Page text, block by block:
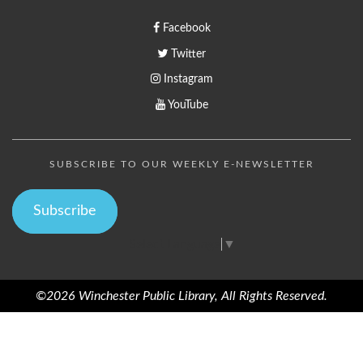
Facebook
Twitter
Instagram
YouTube
SUBSCRIBE TO OUR WEEKLY E-NEWSLETTER
Subscribe
▼
©2026 Winchester Public Library, All Rights Reserved.